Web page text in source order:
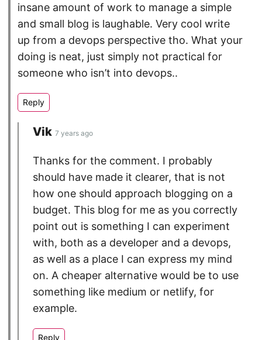
insane amount of work to manage a simple
and small blog is laughable. Very cool write
up from a devops perspective tho. What your
doing is neat, just simply not practical for
someone who isn’t into devops..
Vik 7 years ago
Thanks for the comment. I probably
should have made it clearer, that is not
how one should approach blogging on a
budget. This blog for me as you correctly
point out is something I can experiment
with, both as a developer and a devops,
as well as a place I can express my mind
on. A cheaper alternative would be to use
something like medium or netlify, for
example.